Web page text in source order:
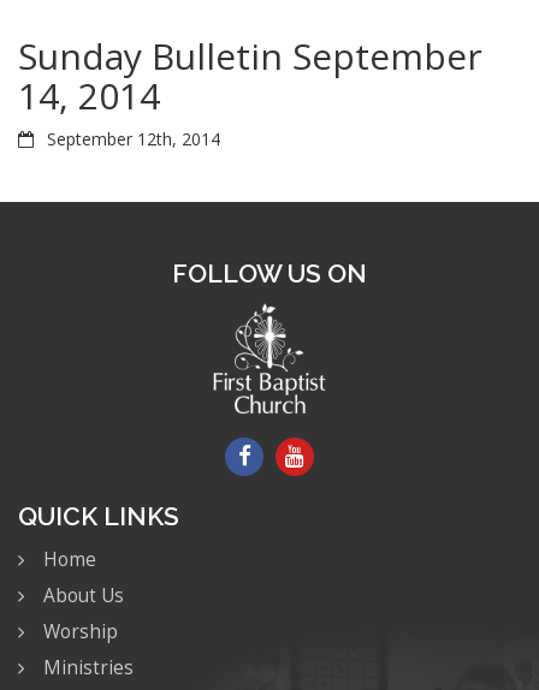
Sunday Bulletin September
14, 2014
September 12th, 2014
FOLLOW US ON
QUICK LINKS
Home
About Us
Worship
Ministries